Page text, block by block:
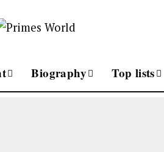
Biography Top lists